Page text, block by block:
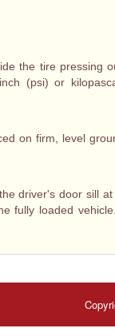
the tire pressing
(psi) or
on firm, level
driver's door sill
fully loaded